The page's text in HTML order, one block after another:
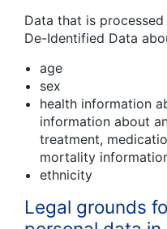
Data that is
De-Identified Data
age
sex
health information
information about
treatment,
mortality
ethnicity
Legal grounds